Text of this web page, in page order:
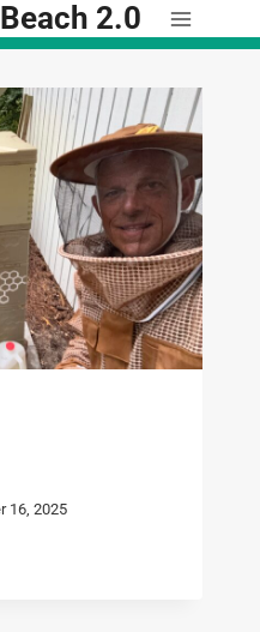
2.0
16, 2025